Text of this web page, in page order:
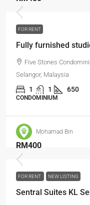
FOR RENT
Fully furnished
Five Stones
Selangor, Malaysia
1 1 650
CONDOMINIUM
Mohamad Bin
RM400
FOR RENT NEW LISTING
Sentral Suites KL